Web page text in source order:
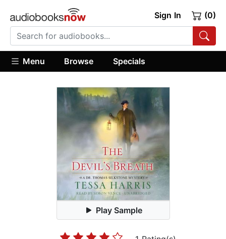
Sign In (0)
Menu Browse Specials
Play Sample